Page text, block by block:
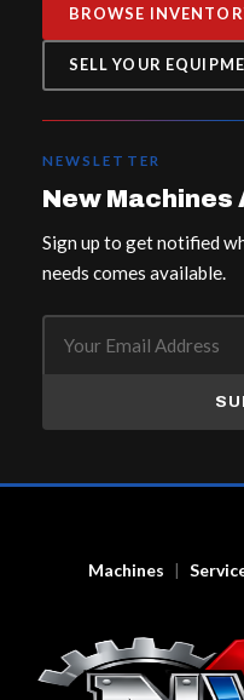
BROWSE
SELL YOUR
NEWSLETTER
New Machines
Sign up to get notified
needs comes available.
Machines